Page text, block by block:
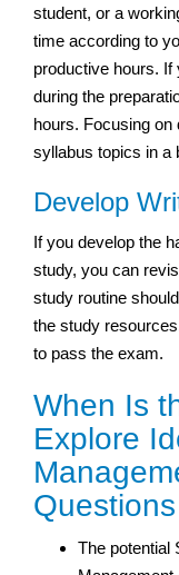
student, or a
time according to
productive hours.
during the
hours. Focusing on
syllabus topics in a
Develop
If you develop the
study, you can
study routine
the study
to pass the exam.
When Is
Explore
The potential